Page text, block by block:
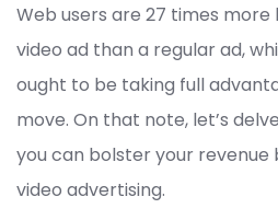
Web users are 27 times more
video ad than a regular ad,
ought to be taking full
move. On that note, let’s
you can bolster your revenue
video advertising.